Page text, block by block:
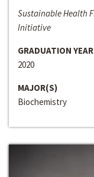
Sustainable Health
Initiative
GRADUATION YEAR
2020
MAJOR(S)
Biochemistry